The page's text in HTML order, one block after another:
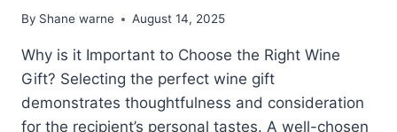
By Shane warne August 14, 2025
Why is it Important to Choose the Right Wine
Gift? Selecting the perfect wine gift
demonstrates thoughtfulness and consideration
for the recipient’s personal tastes. A well-chosen